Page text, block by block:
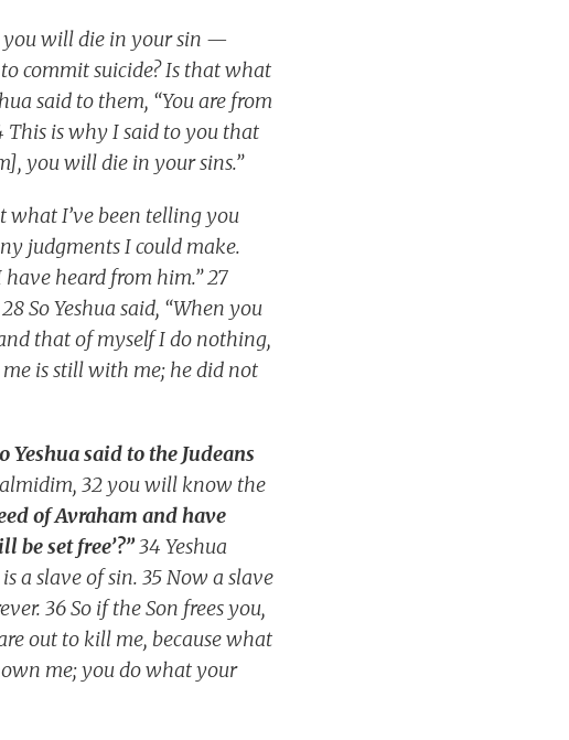
you will die in your sin —
commit suicide? Is that what
said to them, “You are from
is why I said to you that
you will die in your sins.”
what I’ve been telling you
judgments I could make.
heard from him.” 27
So Yeshua said, “When you
that of myself I do nothing,
is still with me; he did not
said to the Judeans
32 you will know the
of Avraham and have
be set free’?”34 Yeshua
a slave of sin. 35 Now a slave
36 So if the Son frees you,
out to kill me, because what
me; you do what your